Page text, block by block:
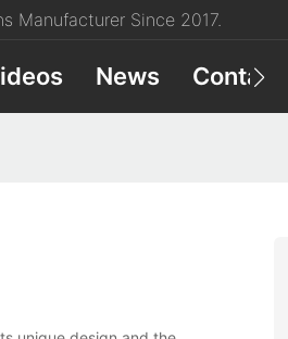
Manufacturer Since 2017.
News Contact